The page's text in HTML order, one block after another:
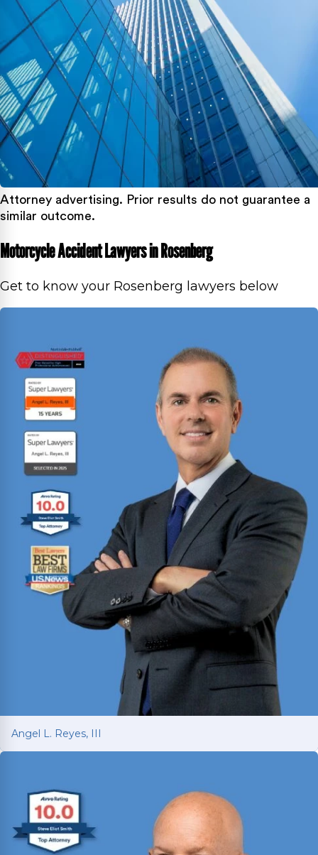
Attorney advertising. Prior results do not guarantee a
similar outcome.
Motorcycle Accident Lawyers in Rosenberg
Get to know your Rosenberg lawyers below
Angel L. Reyes, III
Fighting for injured Texans since 1993 with over
30 years of trial experience. Has recovered over
billionfor more than 70,000 clients.